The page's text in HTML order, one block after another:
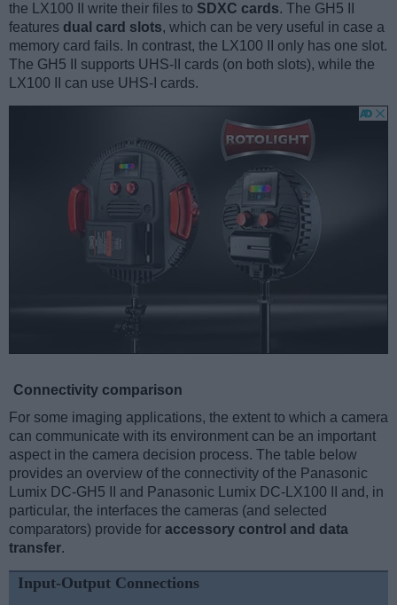
the LX100 II write their files to SDXC cards. The GH5 II
features dual card slots, which can be very useful in case a
memory card fails. In contrast, the LX100 II only has one slot.
The GH5 II supports UHS-II cards (on both slots), while the
LX100 II can use UHS-I cards.
Connectivity comparison
For some imaging applications, the extent to which a camera
can communicate with its environment can be an important
aspect in the camera decision process. The table below
provides an overview of the connectivity of the Panasonic
Lumix DC-GH5 II and Panasonic Lumix DC-LX100 II and, in
particular, the interfaces the cameras (and selected
comparators) provide for accessory control and data
transfer.
Input-Output Connections